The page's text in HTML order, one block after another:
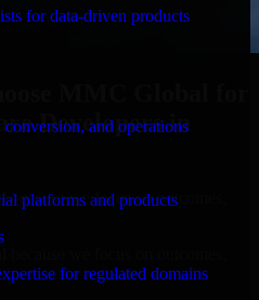
for data-driven products
and operations
platforms and products
for regulated domains
MMC Global for
Developers in
we focus on outcomes,